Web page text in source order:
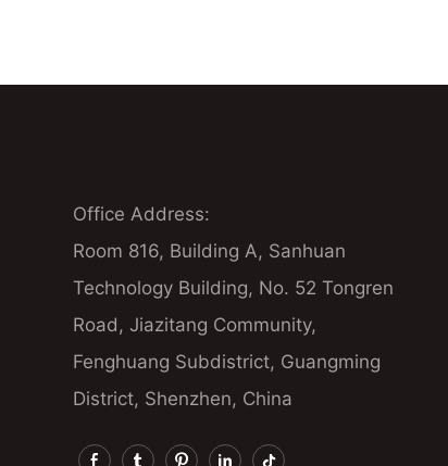
Office Address:
Room 816, Building A, Sanhuan
Technology Building, No. 52 Tongren
Road, Jiazitang Community,
Fenghuang Subdistrict, Guangming
District, Shenzhen, China